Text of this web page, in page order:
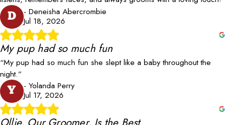
D
- Deneisha Abercrombie
Jul 18, 2026
My pup had so much fun
“My pup had so much fun she slept like a baby throughout the
night.”
Y
- Yolanda Perry
Jul 17, 2026